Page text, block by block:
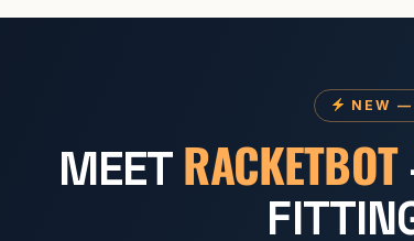
NEW —
MEET RACKETBOT